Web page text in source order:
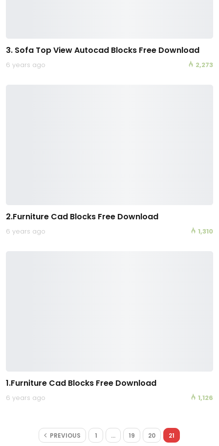
3. Sofa Top View Autocad Blocks Free Download
6 years ago 2,273
2.Furniture Cad Blocks Free Download
6 years ago 1,310
1.Furniture Cad Blocks Free Download
6 years ago 1,126
PREVIOUS 1 … 19 20 21